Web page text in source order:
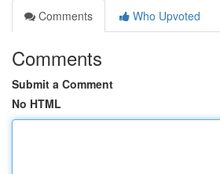
Comments
Who Upvoted
Comments
Submit a Comment
No HTML